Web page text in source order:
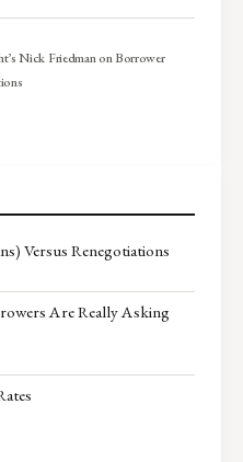
Nick Friedman on Borrower
Versus Renegotiations
Are Really Asking